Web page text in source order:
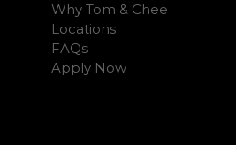
Why Tom & Chee
Locations
FAQs
Apply Now